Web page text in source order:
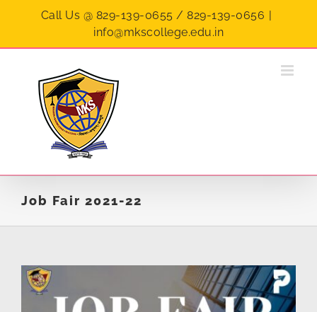
Call Us @ 829-139-0655 / 829-139-0656 |
info@mkscollege.edu.in
Job Fair 2021-22